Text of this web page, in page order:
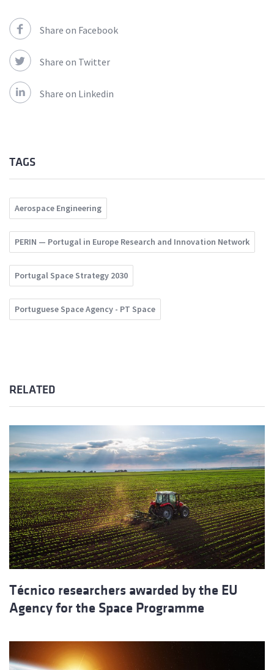
Share on Facebook
Share on Twitter
Share on Linkedin
TAGS
Aerospace Engineering
PERIN — Portugal in Europe Research and Innovation Network
Portugal Space Strategy 2030
Portuguese Space Agency - PT Space
RELATED
Técnico researchers awarded by the EU
Agency for the Space Programme